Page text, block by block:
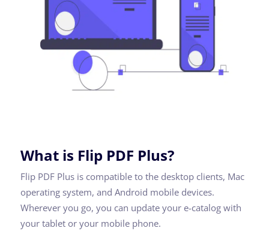
What is Flip PDF Plus?
Flip PDF Plus is compatible to the desktop clients, Mac
operating system, and Android mobile devices.
Wherever you go, you can update your e-catalog with
your tablet or your mobile phone.